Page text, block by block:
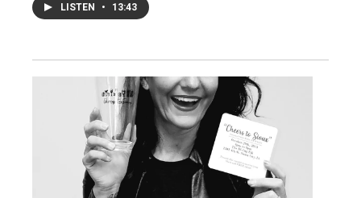
LISTEN • 13:43